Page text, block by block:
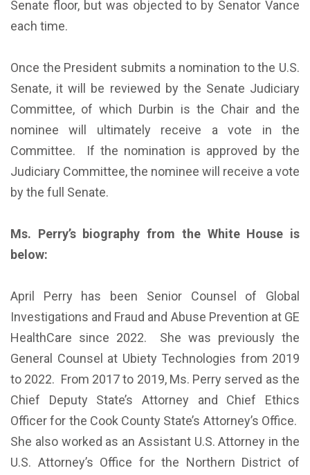
Senate floor, but was objected to by Senator Vance
each time.
Once the President submits a nomination to the U.S.
Senate, it will be reviewed by the Senate Judiciary
Committee, of which Durbin is the Chair and the
nominee will ultimately receive a vote in the
Committee. If the nomination is approved by the
Judiciary Committee, the nominee will receive a vote
by the full Senate.
Ms. Perry’s biography from the White House is
below:
April Perry has been Senior Counsel of Global
Investigations and Fraud and Abuse Prevention at GE
HealthCare since 2022. She was previously the
General Counsel at Ubiety Technologies from 2019
to 2022. From 2017 to 2019, Ms. Perry served as the
Chief Deputy State’s Attorney and Chief Ethics
Officer for the Cook County State’s Attorney’s Office.
She also worked as an Assistant U.S. Attorney in the
U.S. Attorney’s Office for the Northern District of